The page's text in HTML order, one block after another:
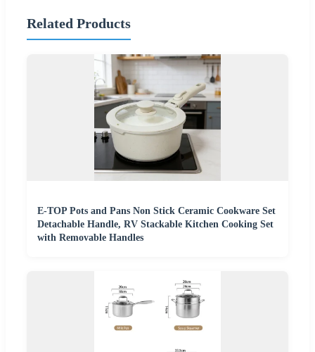
Related Products
E-TOP Pots and Pans Non Stick Ceramic Cookware Set
Detachable Handle, RV Stackable Kitchen Cooking Set
with Removable Handles